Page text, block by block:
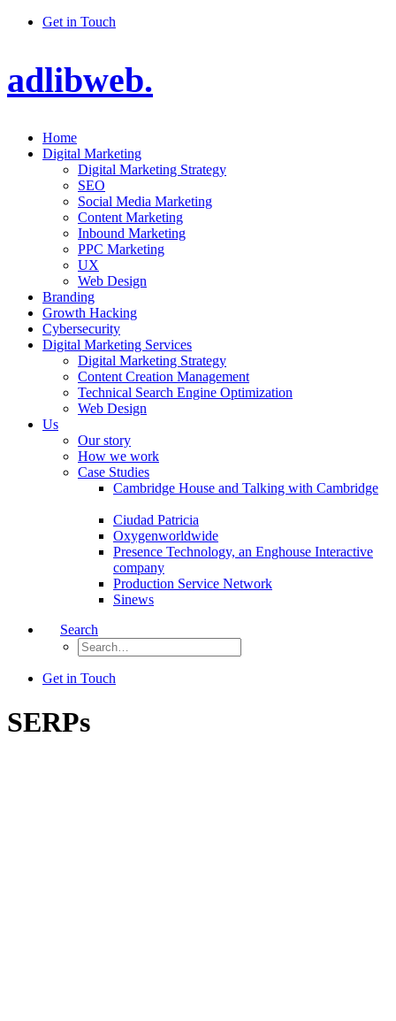
Get in Touch
adlibweb.
Home
Digital Marketing
Digital Marketing Strategy
SEO
Social Media Marketing
Content Marketing
Inbound Marketing
PPC Marketing
UX
Web Design
Branding
Growth Hacking
Cybersecurity
Digital Marketing Services
Digital Marketing Strategy
Content Creation Management
Technical Search Engine Optimization
Web Design
Us
Our story
How we work
Case Studies
Cambridge House and Talking with Cambridge
Ciudad Patricia
Oxygenworldwide
Presence Technology, an Enghouse Interactive
company
Production Service Network
Sinews
Search
Get in Touch
SERPs